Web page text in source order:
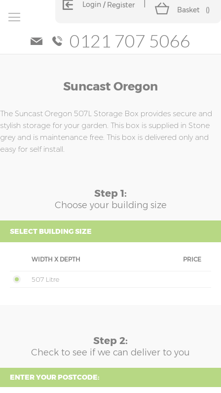
Login Register
Basket ()
0121 707 5066
Suncast Oregon
The Suncast Oregon 507L Storage Box provides secure and
stylish storage for your garden. This box is supplied in Stone
grey and is maintenance free. This box is delivered only and
easy for self install.
Step 1:
Choose your building size
SELECT BUILDING SIZE
WIDTH X DEPTH PRICE
507 Litre
Step 2:
Check to see if we can deliver to you
ENTER YOUR POSTCODE:
of
the
gallery
of
the
gallery